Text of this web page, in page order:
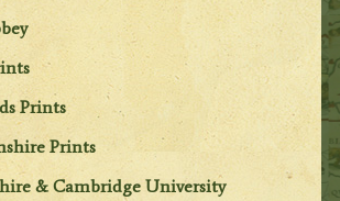
Prints
Prints
& Cambridge University